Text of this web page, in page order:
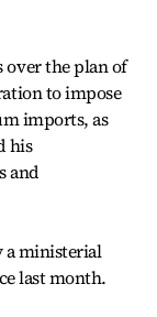
over the plan of
to impose
imports, as
his
and
a ministerial
last month.